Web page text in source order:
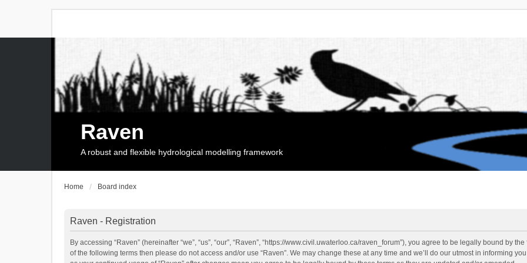
Raven
A robust and flexible hydrological modelling framework
Home Board index
Raven - Registration
By accessing “Raven” (hereinafter “we”, “us”, “our”, “Raven”, “https://www.civil.uwaterloo.ca/raven_forum”), you agree to be legally bound by
of the following terms then please do not access and/or use “Raven”. We may change these at any time and we’ll do our utmost in informing